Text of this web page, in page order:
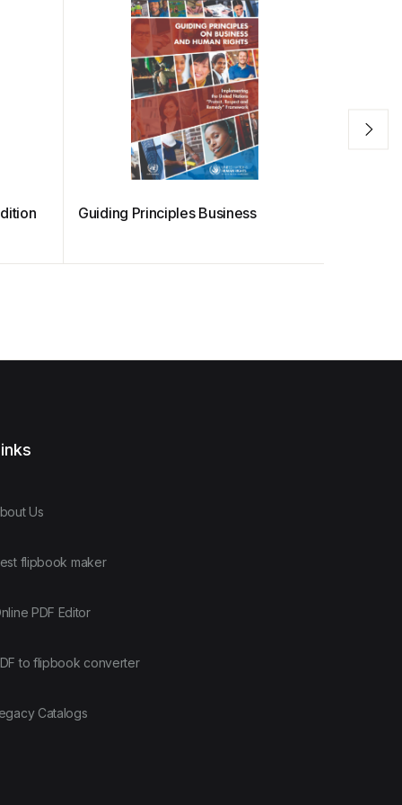
Guiding Principles Business
Us
flipbook maker
PDF Editor
to flipbook converter
Catalogs